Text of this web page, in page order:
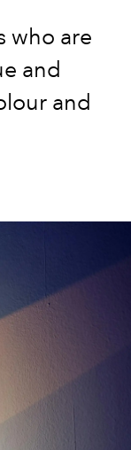
who are
and
and